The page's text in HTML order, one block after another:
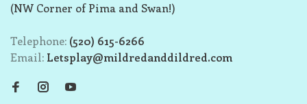
(NW Corner of Pima and Swan!)
Telephone: (520) 615-6266
Email: Letsplay@mildredanddildred.com